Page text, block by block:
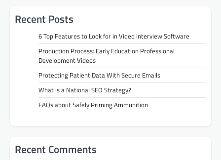
Recent Posts
6 Top Features to Look for in Video Interview Software
Production Process: Early Education Professional
Development Videos
Protecting Patient Data With Secure Emails
What is a National SEO Strategy?
FAQs about Safely Priming Ammunition
Recent Comments